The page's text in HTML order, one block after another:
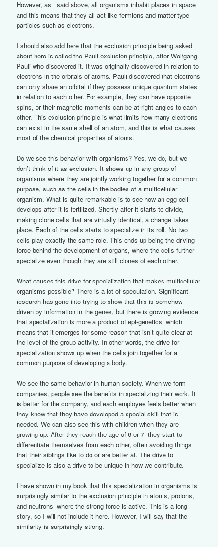
However, as I said above, all organisms inhabit places in space
and this means that they all act like fermions and matter-type
particles such as electrons.
I should also add here that the exclusion principle being asked
about here is called the Pauli exclusion principle, after Wolfgang
Pauli who discovered it. It was originally discovered in relation to
electrons in the orbitals of atoms. Pauli discovered that electrons
can only share an orbital if they possess unique quantum states
in relation to each other. For example, they can have opposite
spins, or their magnetic moments can be at right angles to each
other. This exclusion principle is what limits how many electrons
can exist in the same shell of an atom, and this is what causes
most of the chemical properties of atoms.
Do we see this behavior with organisms? Yes, we do, but we
don’t think of it as exclusion. It shows up in any group of
organisms where they are jointly working together for a common
purpose, such as the cells in the bodies of a multicellular
organism. What is quite remarkable is to see how an egg cell
develops after it is fertilized. Shortly after it starts to divide,
making clone cells that are virtually identical, a change takes
place. Each of the cells starts to specialize in its roll. No two
cells play exactly the same role. This ends up being the driving
force behind the development of organs, where the cells further
specialize even though they are still clones of each other.
What causes this drive for specialization that makes multicellular
organisms possible? There is a lot of speculation. Significant
research has gone into trying to show that this is somehow
driven by information in the genes, but there is growing evidence
that specialization is more a product of epi-genetics, which
means that it emerges for some reason that isn’t quite clear at
the level of the group activity. In other words, the drive for
specialization shows up when the cells join together for a
common purpose of developing a body.
We see the same behavior in human society. When we form
companies, people see the benefits in specializing their work. It
is better for the company, and each employee feels better when
they know that they have developed a special skill that is
needed. We can also see this with children when they are
growing up. After they reach the age of 6 or 7, they start to
differentiate themselves from each other, often avoiding things
that their siblings like to do or are better at. The drive to
specialize is also a drive to be unique in how we contribute.
I have shown in my book that this specialization in organisms is
surprisingly similar to the exclusion principle in atoms, protons,
and neutrons, where the strong force is active. This is a long
story, so I will not include it here. However, I will say that the
similarity is surprisingly strong.